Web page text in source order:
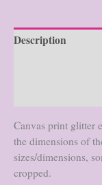
Description
Canvas print glitter
the dimensions of
sizes/dimensions,
cropped.